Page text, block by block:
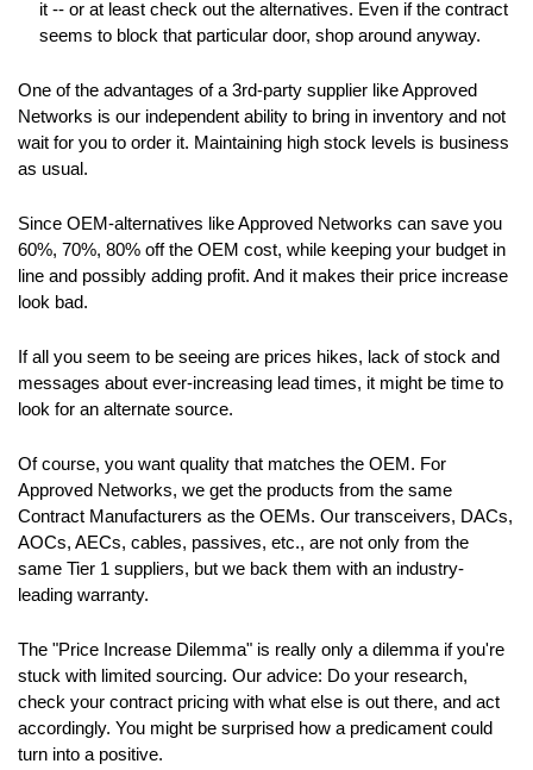
it -- or at least check out the alternatives. Even if the contract
seems to block that particular door, shop around anyway.
One of the advantages of a 3rd-party supplier like Approved
Networks is our independent ability to bring in inventory and not
wait for you to order it. Maintaining high stock levels is business
as usual.
Since OEM-alternatives like Approved Networks can save you
60%, 70%, 80% off the OEM cost, while keeping your budget in
line and possibly adding profit. And it makes their price increase
look bad.
If all you seem to be seeing are prices hikes, lack of stock and
messages about ever-increasing lead times, it might be time to
look for an alternate source.
Of course, you want quality that matches the OEM. For
Approved Networks, we get the products from the same
Contract Manufacturers as the OEMs. Our transceivers, DACs,
AOCs, AECs, cables, passives, etc., are not only from the
same Tier 1 suppliers, but we back them with an industry-
leading warranty.
The "Price Increase Dilemma" is really only a dilemma if you're
stuck with limited sourcing. Our advice: Do your research,
check your contract pricing with what else is out there, and act
accordingly. You might be surprised how a predicament could
turn into a positive.